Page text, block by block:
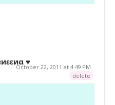
♥
October 22, 2011 at 4:49 PM
delete